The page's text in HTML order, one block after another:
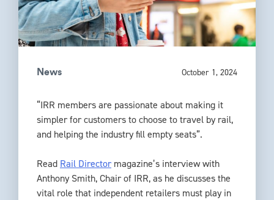
News October 1, 2024
“IRR members are passionate about making it
simpler for customers to choose to travel by rail,
and helping the industry fill empty seats”.
Read Rail Director magazine’s interview with
Anthony Smith, Chair of IRR, as he discusses the
vital role that independent retailers must play in